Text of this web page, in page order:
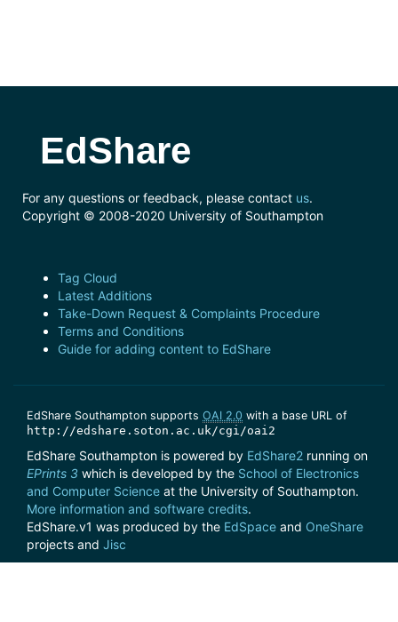
EdShare
For any questions or feedback, please contact us.
Copyright © 2008-2020 University of Southampton
Tag Cloud
Latest Additions
Take-Down Request & Complaints Procedure
Terms and Conditions
Guide for adding content to EdShare
EdShare Southampton supports OAI 2.0 with a base URL of
http://edshare.soton.ac.uk/cgi/oai2
EdShare Southampton is powered by EdShare2 running on
EPrints 3 which is developed by the School of Electronics
and Computer Science at the University of Southampton.
More information and software credits.
EdShare.v1 was produced by the EdSpace and OneShare
projects and Jisc